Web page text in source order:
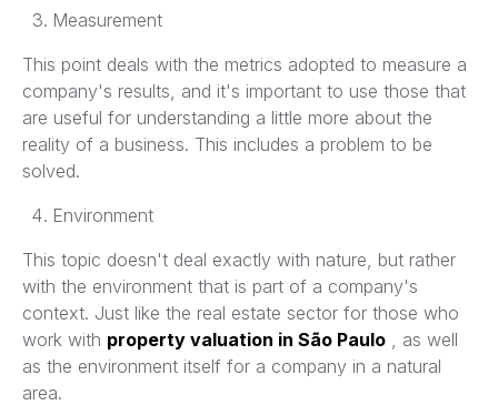
Measurement
This point deals with the metrics adopted to measure a
company's results, and it's important to use those that
are useful for understanding a little more about the
reality of a business. This includes a problem to be
solved.
Environment
This topic doesn't deal exactly with nature, but rather
with the environment that is part of a company's
context. Just like the real estate sector for those who
work with property valuation in São Paulo , as well
as the environment itself for a company in a natural
area.